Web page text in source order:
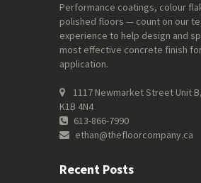
Performance coatings, colour
polished floors — count on our
experience to help design and
most effective concrete finish
application.
1117 Newmarket Street Unit
K1B 4N4
613-866-7990
ethan@thefloorcompany.ca
Recent Posts